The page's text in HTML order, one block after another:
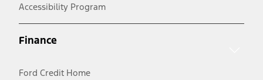
Accessibility Program
Finance
Ford Credit Home